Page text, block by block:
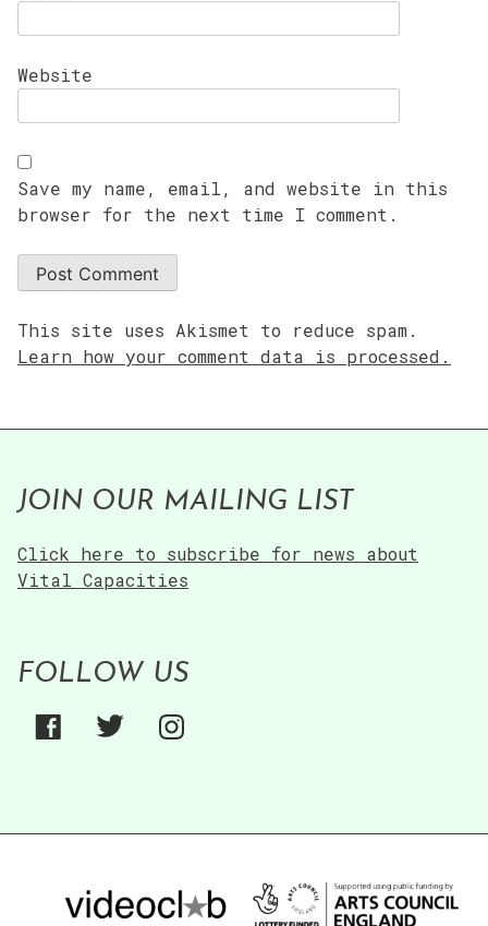
Website
Save my name, email, and website in this
browser for the next time I comment.
This site uses Akismet to reduce spam.
Learn how your comment data is processed.
JOIN OUR MAILING LIST
Click here to subscribe for news about
Vital Capacities
FOLLOW US